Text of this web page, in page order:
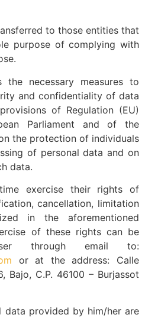
to those entities that
purpose of complying with
the necessary measures to
and confidentiality of data
of Regulation (EU)
Parliament and of the
the protection of individuals
of personal data and on
data.
exercise their rights of
cancellation, limitation
in the aforementioned
of these rights can be
through email to:
or at the address: Calle
Bajo, C.P. 46100 – Burjassot
data provided by him/her are